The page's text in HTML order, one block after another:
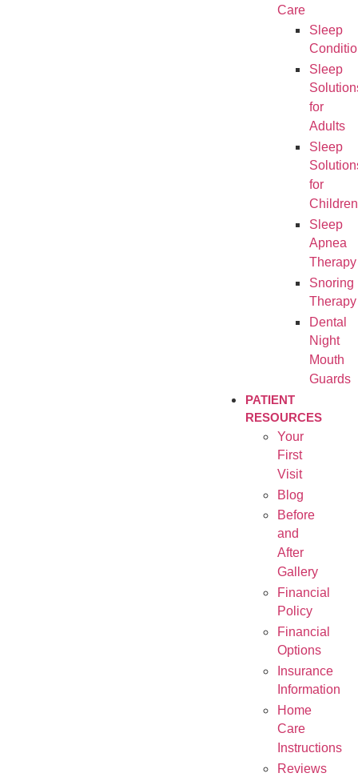
Care
Sleep
Sleep
for
Adults
Sleep
for
Children
Sleep
Apnea
Therapy
Snoring
Therapy
Dental
Night
Mouth
Guards
PATIENT
RESOURCES
Your
First
Visit
Blog
Before
and
After
Gallery
Financial
Policy
Financial
Options
Insurance
Information
Home
Care
Instructions
Reviews